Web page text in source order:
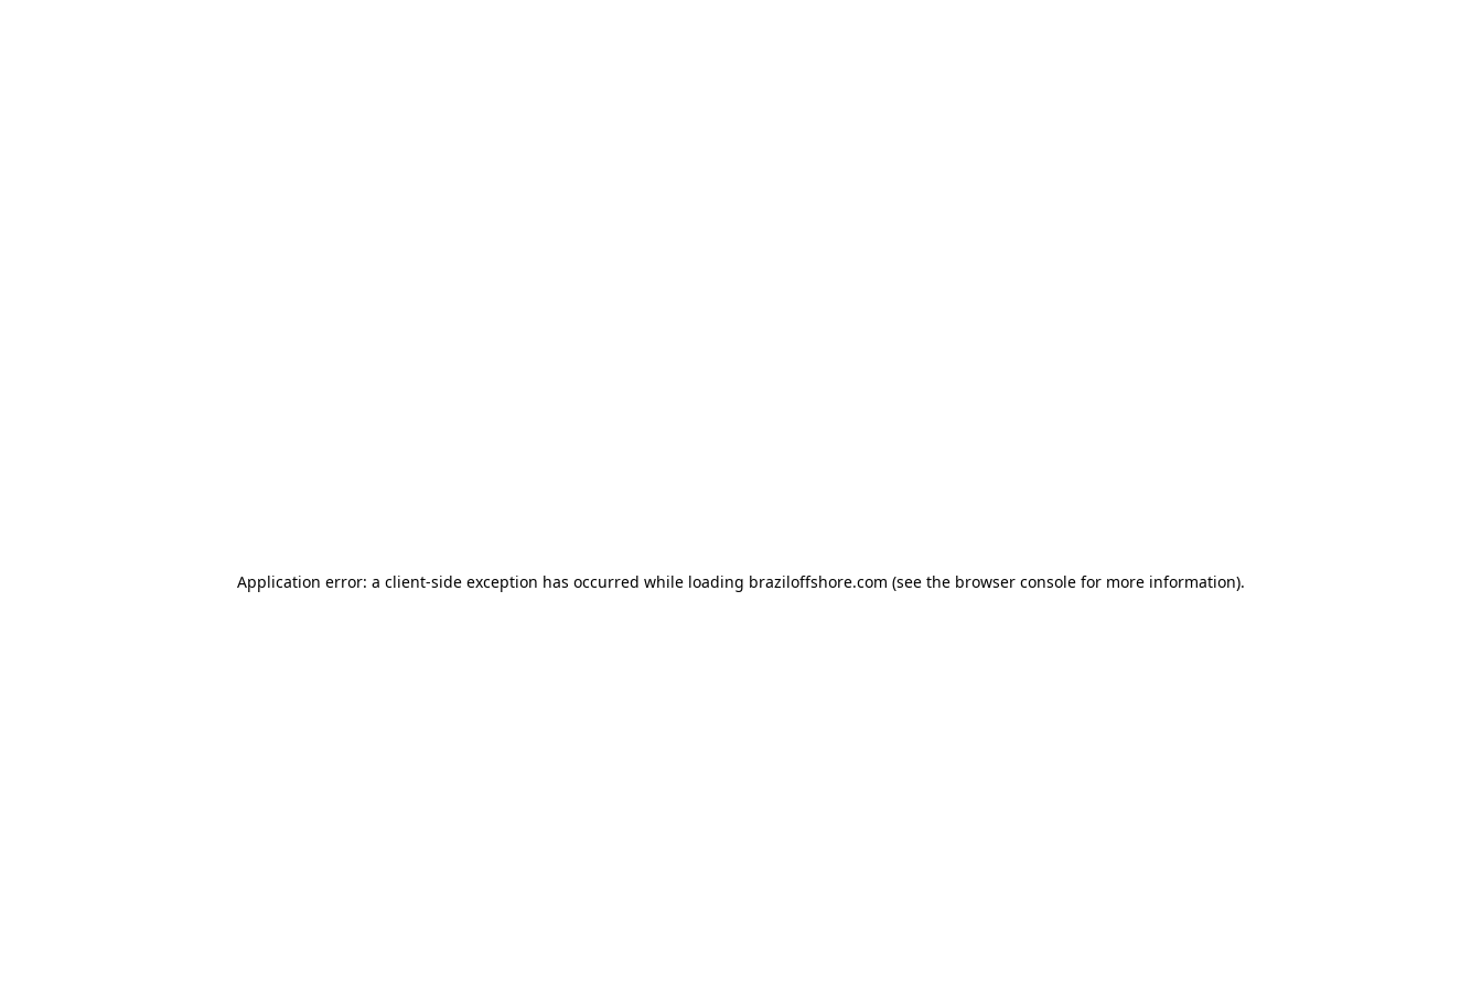
Application error: a client-side exception has occurred while loading braziloffshore.com (see the browser console for more information).